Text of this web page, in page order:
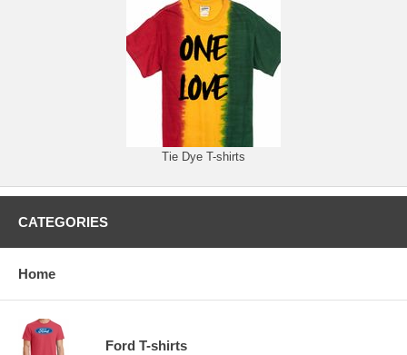
Tie Dye T-shirts
CATEGORIES
Home
Ford T-shirts